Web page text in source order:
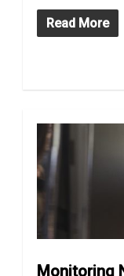
Read More
Monitoring